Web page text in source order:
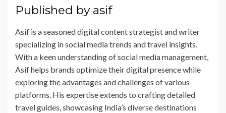
Published by asif
Asif is a seasoned digital content strategist and writer
specializing in social media trends and travel insights.
With a keen understanding of social media management,
Asif helps brands optimize their digital presence while
exploring the advantages and challenges of various
platforms. His expertise extends to crafting detailed
travel guides, showcasing India’s diverse destinations